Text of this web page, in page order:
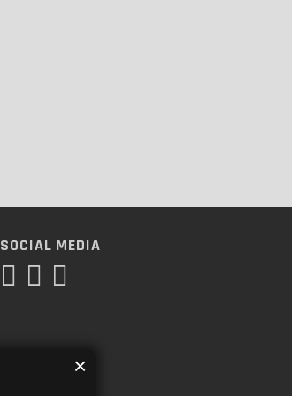
SOCIAL MEDIA
×